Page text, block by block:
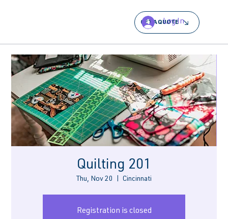
GET A QUOTE
Log In
Quilting 201
Thu, Nov 20 Cincinnati
Registration is closed